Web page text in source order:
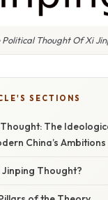
Political Thought Of Xi
SECTIONS
The
China’s Ambitions
Jinping Thought?